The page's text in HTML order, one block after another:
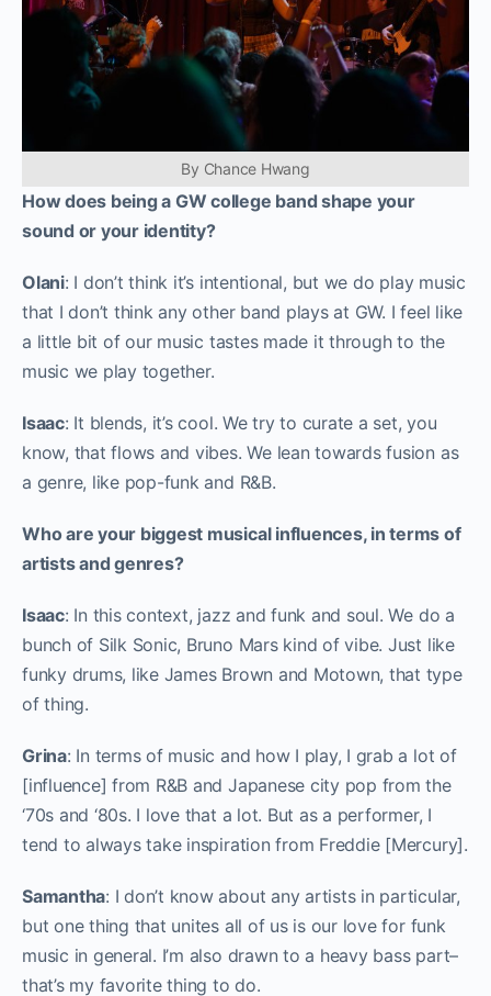
By Chance Hwang
How does being a GW college band shape your
sound or your identity?
Olani: I don’t think it’s intentional, but we do play music
that I don’t think any other band plays at GW. I feel like
a little bit of our music tastes made it through to the
music we play together.
Isaac: It blends, it’s cool. We try to curate a set, you
know, that flows and vibes. We lean towards fusion as
a genre, like pop-funk and R&B.
Who are your biggest musical influences, in terms of
artists and genres?
Isaac: In this context, jazz and funk and soul. We do a
bunch of Silk Sonic, Bruno Mars kind of vibe. Just like
funky drums, like James Brown and Motown, that type
of thing.
Grina: In terms of music and how I play, I grab a lot of
[influence] from R&B and Japanese city pop from the
‘70s and ‘80s. I love that a lot. But as a performer, I
tend to always take inspiration from Freddie [Mercury].
Samantha: I don’t know about any artists in particular,
but one thing that unites all of us is our love for funk
music in general. I’m also drawn to a heavy bass part–
that’s my favorite thing to do.